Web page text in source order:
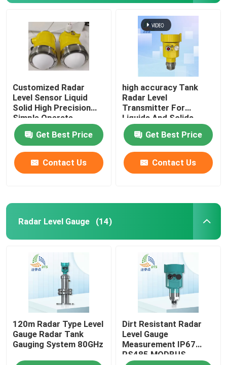
Products
Factory Tour
Quality Control
Customized Radar
Level Sensor Liquid
Solid High Precision
Simple Operate
Get Best Price
Contact Us
high accuracy Tank
Radar Level
Transmitter For
Liquids And Solids
Get Best Price
Contact Us
Radar Level Gauge (14)
120m Radar Type Level
Gauge Radar Tank
Gauging System 80GHz
Dirt Resistant Radar
Level Gauge
Measurement IP67
RS485 MODBUS